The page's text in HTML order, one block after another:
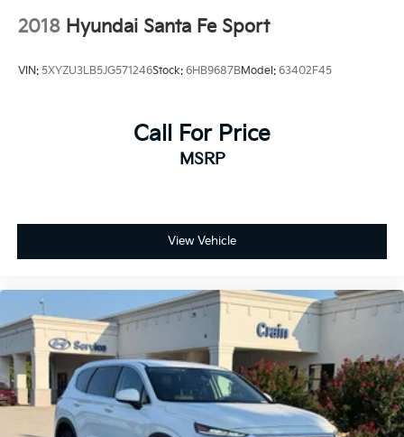
2018 Hyundai Santa Fe Sport
VIN: 5XYZU3LB5JG571246Stock: 6HB9687BModel: 63402F45
Call For Price
MSRP
View Vehicle